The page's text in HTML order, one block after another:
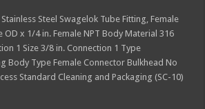
Steel Swagelok Tube Fitting, Female
OD x 1/4 in. Female NPT Body Material 316
1 Size 3/8 in. Connection 1 Type
Body Type Female Connector Bulkhead No
Standard Cleaning and Packaging (SC-10)